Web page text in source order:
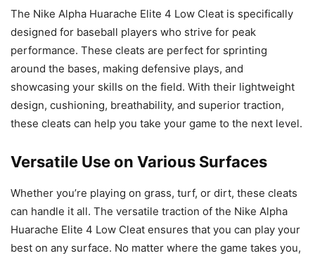
The Nike Alpha Huarache Elite 4 Low Cleat is specifically
designed for baseball players who strive for peak
performance. These cleats are perfect for sprinting
around the bases, making defensive plays, and
showcasing your skills on the field. With their lightweight
design, cushioning, breathability, and superior traction,
these cleats can help you take your game to the next level.
Versatile Use on Various Surfaces
Whether you’re playing on grass, turf, or dirt, these cleats
can handle it all. The versatile traction of the Nike Alpha
Huarache Elite 4 Low Cleat ensures that you can play your
best on any surface. No matter where the game takes you,